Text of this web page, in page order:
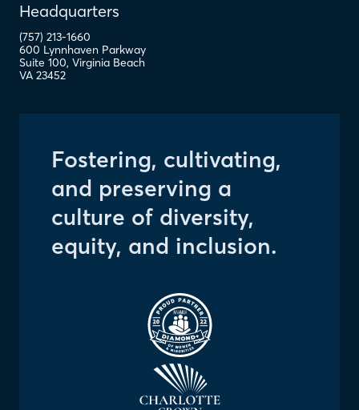
Headquarters
(757) 213-1660
600 Lynnhaven Parkway
Suite 100, Virginia Beach
VA 23452
Fostering, cultivating,
and preserving a
culture of diversity,
equity, and inclusion.